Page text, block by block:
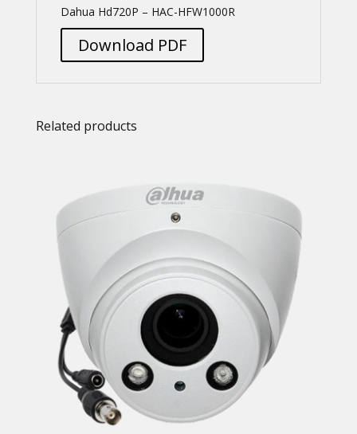
Dahua Hd720P – HAC-HFW1000R
Download PDF
Related products